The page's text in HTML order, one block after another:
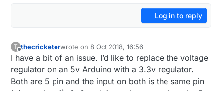
Log in to reply
T thecricketerwrote on8 Oct 2018, 16:56
last edited by thecricketer10 Aug 2018, 19:05
I have a bit of an issue. I’d like to replace the voltage
regulator on an 5v Arduino with a 3.3v regulator.
Both are 5 pin and the input on both is the same pin